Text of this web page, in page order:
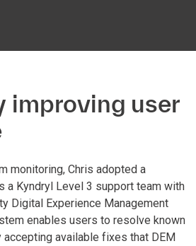
improving user
monitoring, Chris adopted a
a Kyndryl Level 3 support team with
Digital Experience Management
enables users to resolve known
available fixes that DEM